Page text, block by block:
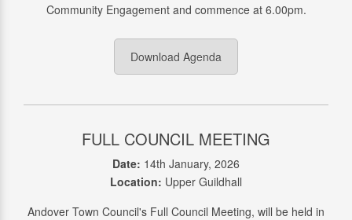
Community Engagement and commence at 6.00pm.
Download Agenda
FULL COUNCIL MEETING
Date: 14th January, 2026
Location: Upper Guildhall
Andover Town Council's Full Council Meeting, will be held in